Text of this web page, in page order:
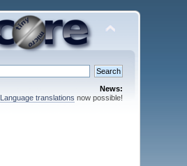
News:
Language translations now possible!